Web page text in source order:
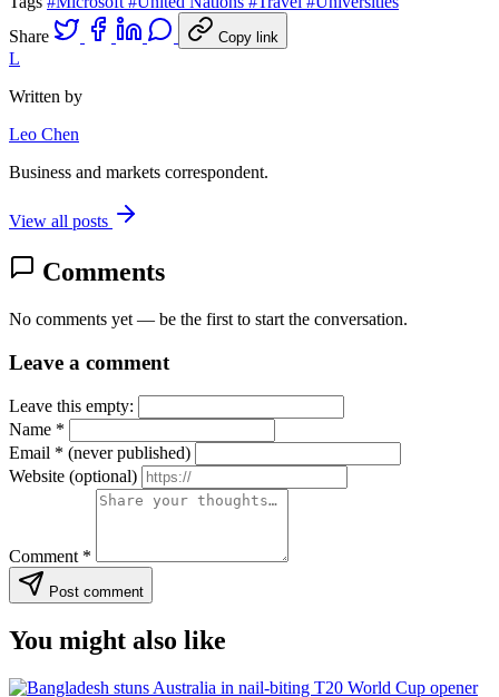
Share
Copy link
L
Written by
Leo Chen
Business and markets correspondent.
View all posts
Comments
No comments yet — be the first to start the conversation.
Leave a comment
Leave this empty:
Name *
Email * (never published)
Website (optional)
Comment *
Post comment
You might also like